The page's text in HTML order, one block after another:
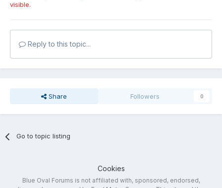
visible.
Reply to this topic...
Share Followers 0
Go to topic listing
Cookies
Blue Oval Forums is not affiliated with, sponsored, endorsed,